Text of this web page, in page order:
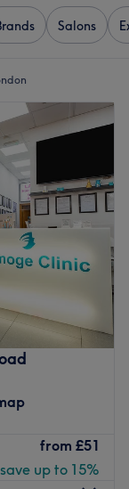
Salons
from £51
save up to 15%